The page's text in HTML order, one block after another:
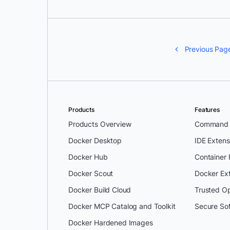
Previous
Products
Products Overview
Docker Desktop
Docker Hub
Docker Scout
Docker Build Cloud
Docker MCP Catalog and Toolkit
Docker Hardened Images
Features
IDE
Container
Docker
Trusted
Secure